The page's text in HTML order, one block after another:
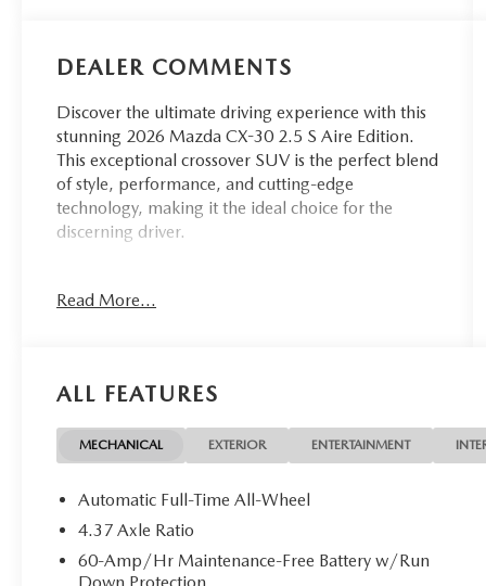
DEALER COMMENTS
Discover the ultimate driving experience with this
stunning 2026 Mazda CX-30 2.5 S Aire Edition.
This exceptional crossover SUV is the perfect blend
of style, performance, and cutting-edge
technology, making it the ideal choice for the
discerning driver.
- Cargo Tray
Powered by the efficient and responsive
SKYACTIV®-G 2.5L 4-Cylinder DOHC 16V engine,
paired with a 6-Speed Automatic transmission and
AWD, this CX-30 delivers an exhilarating driving
experience while achieving an impressive 24 MPG
in the city and 31 MPG on the highway.
Read More...
ALL FEATURES
MECHANICAL EXTERIOR ENTERTAINMENT
Automatic Full-Time All-Wheel
4.37 Axle Ratio
60-Amp/Hr Maintenance-Free Battery w/Run